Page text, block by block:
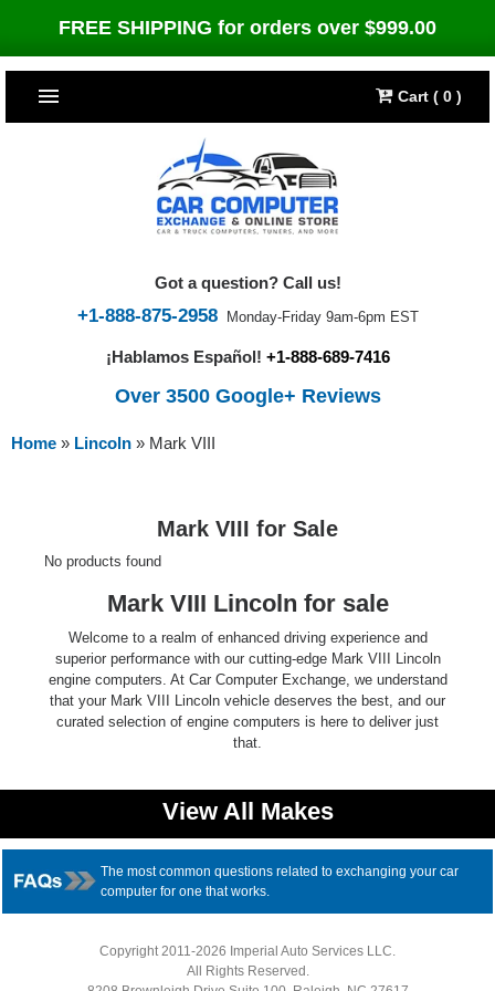
FREE SHIPPING for orders over $999.00
Cart ( 0 )
TOP SELLERS
Cummins Diesel
Chrysler
Jeep
Cummins Diesel
Dodge Ram
Cummins Diesel
International
TUNERS
Bully Dog
Got a question? Call us!
+1-888-875-2958 Monday-Friday 9am-6pm EST
¡Hablamos Español! +1-888-689-7416
Over 3500 Google+ Reviews
Home » Lincoln » Mark VIII
Mark VIII for Sale
No products found
Mark VIII Lincoln for sale
Welcome to a realm of enhanced driving experience and
superior performance with our cutting-edge Mark VIII Lincoln
engine computers. At Car Computer Exchange, we understand
that your Mark VIII Lincoln vehicle deserves the best, and our
curated selection of engine computers is here to deliver just
that.
View All Makes
The most common questions related to exchanging your car
computer for one that works.
Copyright 2011-2026 Imperial Auto Services LLC.
All Rights Reserved.